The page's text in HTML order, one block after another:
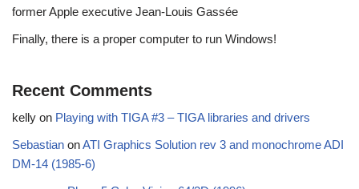
former Apple executive Jean-Louis Gassée
Finally, there is a proper computer to run Windows!
Recent Comments
kelly on Playing with TIGA #3 – TIGA libraries and drivers
Sebastian onATI Graphics Solution rev 3 and monochrome ADI
DM-14 (1985-6)